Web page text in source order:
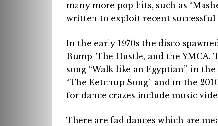
many more pop hits, such as
written to exploit recent successful
In the early 1970s the disco
Bump, The Hustle, and the
song “Walk like an Egyptian”, in
“The Ketchup Song” and in the
for dance crazes include music
There are fad dances which are